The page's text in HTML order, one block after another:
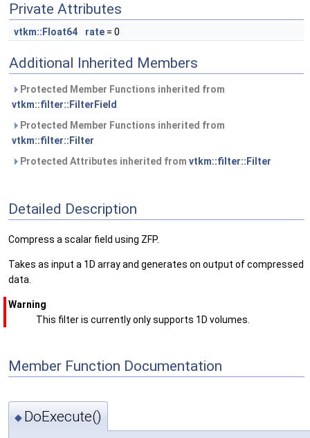
Private Attributes
vtkm::Float64 rate = 0
Additional Inherited Members
Protected Member Functions inherited from
vtkm::filter::FilterField
Protected Member Functions inherited from
vtkm::filter::Filter
Protected Attributes inherited from vtkm::filter::Filter
Detailed Description
Compress a scalar field using ZFP.
Takes as input a 1D array and generates on output of compressed
data.
Warning
This filter is currently only supports 1D volumes.
Member Function Documentation
◆ DoExecute()